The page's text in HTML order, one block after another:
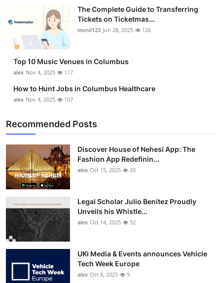
The Complete Guide to Transferring
Tickets on Ticketmas...
leonil123 Jun 28, 2025 126
Top 10 Music Venues in Columbus
alex Nov 4, 2025 117
How to Hunt Jobs in Columbus Healthcare
alex Nov 4, 2025 107
Recommended Posts
Discover House of Nehesi App: The
Fashion App Redefinin...
alex Oct 15, 2025 20
Legal Scholar Julio Benítez Proudly
Unveils his Whistle...
alex Oct 14, 2025 52
UKi Media & Events announces Vehicle
Tech Week Europe
alex Oct 8, 2025 9